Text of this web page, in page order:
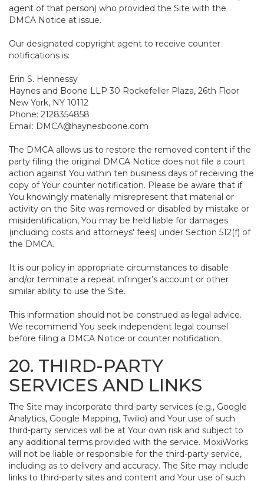
agent of that person) who provided the Site with the
DMCA Notice at issue.
Our designated copyright agent to receive counter
notifications is:
Erin S. Hennessy
Haynes and Boone LLP 30 Rockefeller Plaza, 26th Floor
New York, NY 10112
Phone: 2128354858
Email: DMCA@haynesboone.com
The DMCA allows us to restore the removed content if the
party filing the original DMCA Notice does not file a court
action against You within ten business days of receiving the
copy of Your counter notification. Please be aware that if
You knowingly materially misrepresent that material or
activity on the Site was removed or disabled by mistake or
misidentification, You may be held liable for damages
(including costs and attorneys' fees) under Section 512(f) of
the DMCA.
It is our policy in appropriate circumstances to disable
and/or terminate a repeat infringer’s account or other
similar ability to use the Site.
This information should not be construed as legal advice.
We recommend You seek independent legal counsel
before filing a DMCA Notice or counter notification.
20. THIRD-PARTY
SERVICES AND LINKS
The Site may incorporate third-party services (e.g., Google
Analytics, Google Mapping, Twilio) and Your use of such
third-party services will be at Your own risk and subject to
any additional terms provided with the service. MoxiWorks
will not be liable or responsible for the third-party service,
including as to delivery and accuracy. The Site may include
links to third-party sites and content and Your use of such